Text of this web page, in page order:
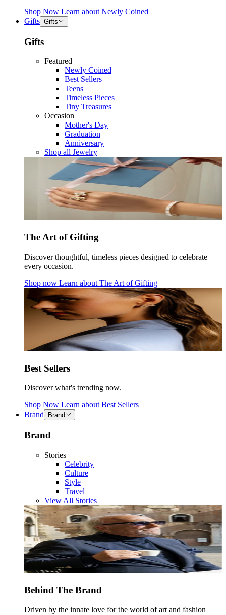
Shop Now Learn about Newly Coined
Gifts Gifts
Gifts
Featured
Newly Coined
Best Sellers
Teens
Timeless Pieces
Tiny Treasures
Occasion
Mother's Day
Graduation
Anniversary
Shop all Jewelry
The Art of Gifting
Discover thoughtful, timeless pieces designed to celebrate
every occasion.
Shop now Learn about The Art of Gifting
Best Sellers
Discover what's trending now.
Shop Now Learn about Best Sellers
Brand
Brand
Brand
Stories
Celebrity
Culture
Style
Travel
View All Stories
Behind The Brand
Driven by the innate love for the world of art and fashion